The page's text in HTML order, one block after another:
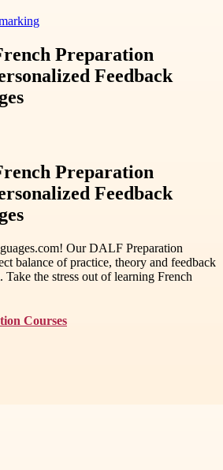
Preparation
Feedback
Preparation
Feedback
Our DALF Preparation
balance of practice, theory and feedback
Take the stress out of learning French
Courses